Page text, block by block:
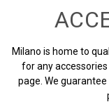
Milano is home to
for any
page. We